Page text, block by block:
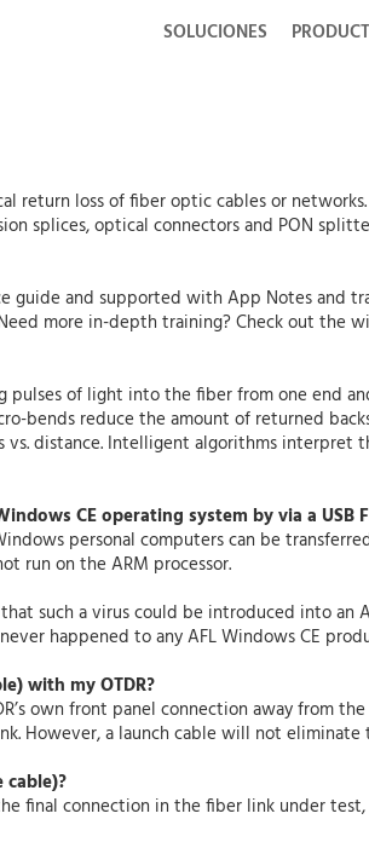
SOLUCIONES
return loss of fiber optic cables or
splices, optical connectors and PON
guide and supported with App Notes and
more in-depth training? Check out the
pulses of light into the fiber from one end
bends reduce the amount of returned
vs. distance. Intelligent algorithms
CE operating system by via a USB
personal computers can be
run on the ARM processor.
such a virus could be introduced into an
happened to any AFL Windows CE
with my OTDR?
own front panel connection away from
However, a launch cable will not
final connection in the fiber link under